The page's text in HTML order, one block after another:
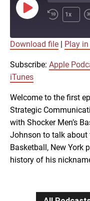
Play
Episode
1x
RSS
RSS FEED
SHARE
EMBED
Download file Play
Subscribe: Apple
iTunes
Welcome to the first
Strategic
with Shocker Men’s
Johnson to talk about
Basketball, New York
history of his